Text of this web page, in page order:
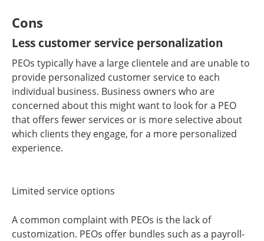
Cons
Less customer service personalization
PEOs typically have a large clientele and are unable to
provide personalized customer service to each
individual business. Business owners who are
concerned about this might want to look for a PEO
that offers fewer services or is more selective about
which clients they engage, for a more personalized
experience.
Limited service options
A common complaint with PEOs is the lack of
customization. PEOs offer bundles such as a payroll-